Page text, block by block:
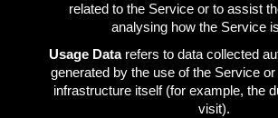
related to the Service or to assist
analysing how the Service
Usage Datarefers to data collected
generated by the use of the Service
infrastructure itself (for example, the
visit).